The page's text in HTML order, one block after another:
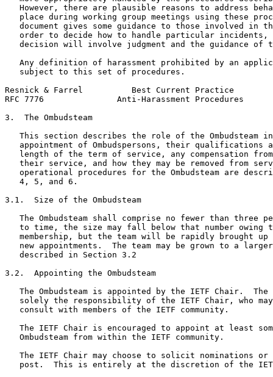
However, there are plausible reasons to address
place during working group meetings using these
document gives some guidance to those involved in
order to decide how to handle particular incidents,
decision will involve judgment and the guidance of
Any definition of harassment prohibited by an
   subject to this set of procedures.
Resnick & Farrel          Best Current Practice
RFC 7776               Anti-Harassment Procedures
3.  The Ombudsteam
This section describes the role of the Ombudsteam
appointment of Ombudspersons, their qualifications
length of the term of service, any compensation
their service, and how they may be removed from
operational procedures for the Ombudsteam are
   4, 5, and 6.
3.1.  Size of the Ombudsteam
The Ombudsteam shall comprise no fewer than three
to time, the size may fall below that number owing
membership, but the team will be rapidly brought up
new appointments.  The team may be grown to a
   described in Section 3.2
3.2.  Appointing the Ombudsteam
The Ombudsteam is appointed by the IETF Chair.  The
solely the responsibility of the IETF Chair, who
   consult with members of the IETF community.
The IETF Chair is encouraged to appoint at least
   Ombudsteam from within the IETF community.
The IETF Chair may choose to solicit nominations or
post.  This is entirely at the discretion of the